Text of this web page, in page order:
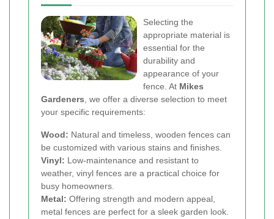
Selecting the
appropriate material is
essential for the
durability and
appearance of your
fence. At Mikes
Gardeners , we offer a diverse selection to meet
your specific requirements:
Wood: Natural and timeless, wooden fences can
be customized with various stains and finishes.
Vinyl: Low-maintenance and resistant to
weather, vinyl fences are a practical choice for
busy homeowners.
Metal: Offering strength and modern appeal,
metal fences are perfect for a sleek garden look.